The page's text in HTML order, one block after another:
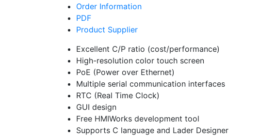
Order Information
PDF
Product Supplier
Excellent C/P ratio (cost/performance)
High-resolution color touch screen
PoE (Power over Ethernet)
Multiple serial communication interfaces
RTC (Real Time Clock)
GUI design
Free HMIWorks development tool
Supports C language and Lader Designer